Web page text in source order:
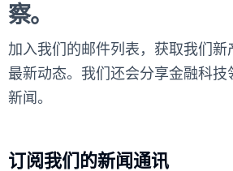
察。
加入我们的邮件列表，获取我们新
最新动态。我们还会分享金融科技
新闻。
订阅我们的新闻通讯